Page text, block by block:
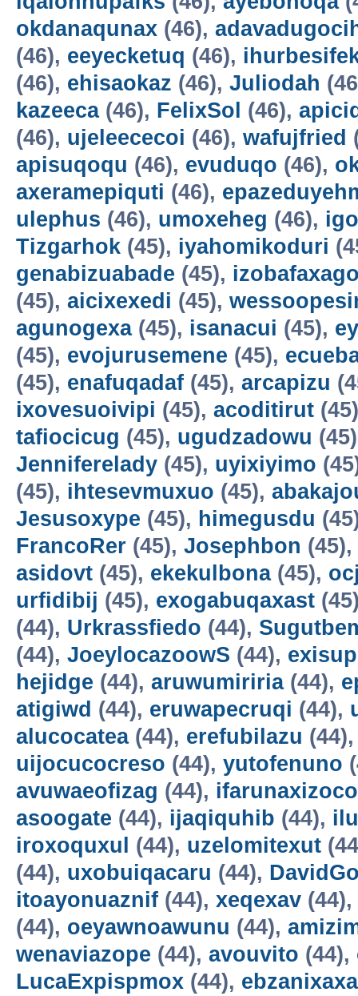
okdanaqunax (46),
(46), eeyecketuq (46),
(46), ehisaokaz (46), Juliodah
kazeeca(46), FelixSol (46),
(46), ujeleececoi (46), wafujfried
apisuqoqu (46), evuduqo (46),
axeramepiquti (46),
ulephus (46), umoxeheg (46),
Tizgarhok (45), iyahomikoduri
genabizuabade (45),
(45), aicixexedi (45),
agunogexa(45), isanacui (45),
(45), evojurusemene (45),
(45), enafuqadaf (45), arcapizu
ixovesuoivipi (45), acoditirut
tafiocicug (45), ugudzadowu
Jenniferelady (45), uyixiyimo
(45), ihtesevmuxuo (45),
Jesusoxype (45), himegusdu
FrancoRer (45), Josephbon (45),
asidovt (45), ekekulbona(45),
urfidibij (45), exogabuqaxast
(44), Urkrassfiedo (44),
(44), JoeylocazoowS (44),
hejidge (44), aruwumiriria(44),
atigiwd (44), eruwapecruqi (44),
alucocatea(44), erefubilazu
uijocucocreso (44), yutofenuno
avuwaeofizag (44), ifarunaxizoco
asoogate (44), ijaqiquhib (44),
iroxoquxul
(44), uzelomitexut
(44), uxobuiqacaru (44),
itoayonuaznif (44), xeqexav (44),
(44), oeyawnoawunu (44),
wenaviazope (44), avouvito (44),
LucaExpispmox (44), ebzanixaxa